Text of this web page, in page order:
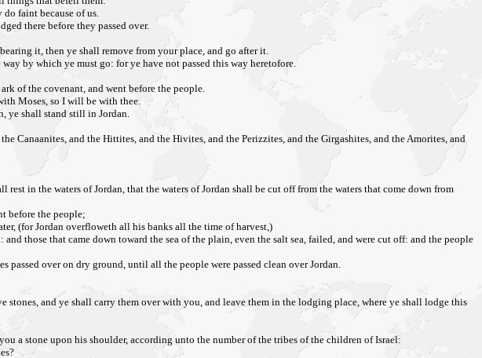
faint because of us.
there before they passed over.
it, then ye shall remove from your place, and go after it.
by which ye must go: for ye have not passed this way heretofore.
of the covenant, and went before the people.
Moses, so I will be with thee.
ye shall stand still in Jordan.
and the Hittites, and the Hivites, and the Perizzites, and the Girgashites, and the Amorites, and
in the waters of Jordan, that the waters of Jordan shall be cut off from the waters that come down from
before the people;
(for Jordan overfloweth all his banks all the time of harvest,)
those that came down toward the sea of the plain, even the salt sea, failed, and were cut off: and the people
over on dry ground, until all the people were passed clean over Jordan.
and ye shall carry them over with you, and leave them in the lodging place, where ye shall lodge this
a stone upon his shoulder, according unto the number of the tribes of the children of Israel: